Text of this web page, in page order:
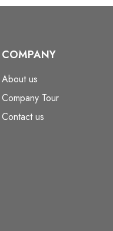
COMPANY
About us
Company Tour
Contact us